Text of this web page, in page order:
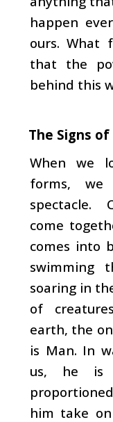
happen
ours. What
that the
behind this
The Signs of
When we
forms, we
spectacle.
come
comes into
swimming
soaring in
of
earth, the
is Man. In
us, he is
him take